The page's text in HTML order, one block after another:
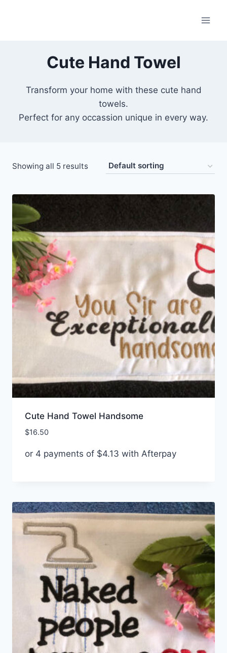
Cute Hand Towel
Transform your home with these cute hand
towels.
Perfect for any occassion unique in every way.
Showing all 5 results
Cute Hand Towel Handsome
$16.50
or 4 payments of $4.13 with Afterpay